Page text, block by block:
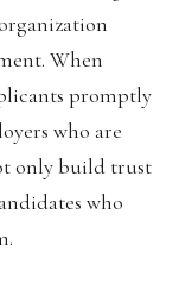
When
promptly
who are
only build trust
who